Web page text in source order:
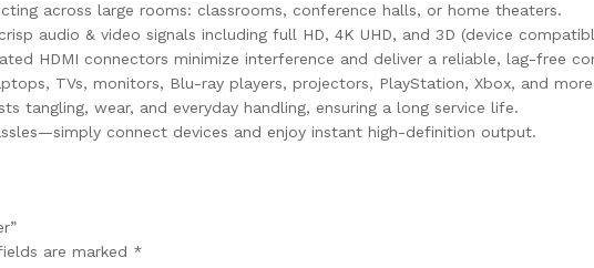
across large rooms: classrooms, conference halls, or home theaters.
audio & video signals including full HD, 4K UHD, and 3D (device
HDMI connectors minimize interference and deliver a reliable, lag-free
TVs, monitors, Blu-ray players, projectors, PlayStation, Xbox, and
tangling, wear, and everyday handling, ensuring a long service life.
connect devices and enjoy instant high-definition output.
are marked *